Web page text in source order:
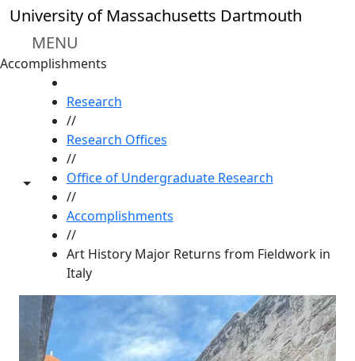
Skip to main content
University of Massachusetts Dartmouth
MENU
Accomplishments
Toggle share controls
Research
//
Research Offices
//
Office of Undergraduate Research
//
Accomplishments
//
Art History Major Returns from Fieldwork in
Italy